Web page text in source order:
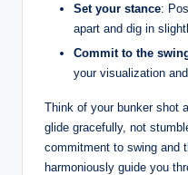
Set your stance:
apart and dig in
Commit to the
your visualization
Think of your bunker shot
glide gracefully, not
commitment to swing and
harmoniously guide you